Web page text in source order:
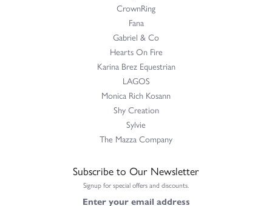
CrownRing
Fana
Gabriel & Co
Hearts On Fire
Karina Brez Equestrian
LAGOS
Monica Rich Kosann
Shy Creation
Sylvie
The Mazza Company
Subscribe to Our Newsletter
Signup for special offers and discounts.
Enter your email address